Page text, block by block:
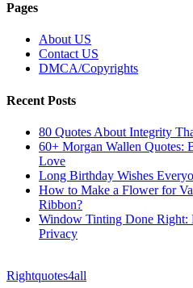
Pages
About US
Contact US
DMCA/Copyrights
Recent Posts
80 Quotes About Integrity
60+ Morgan Wallen Quotes:
Love
Long Birthday Wishes
How to Make a Flower for
Ribbon?
Window Tinting Done Right:
Privacy
Rightquotes4all